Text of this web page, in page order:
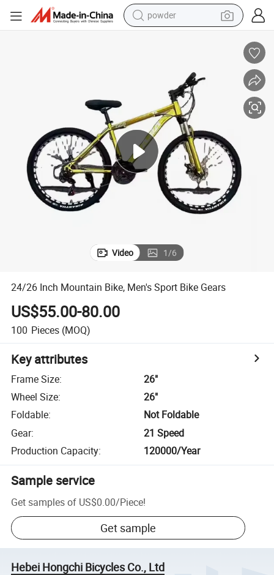
powder
tote bag
farm tractor
shoulder bag
electric car
man watch
electric bike
Video 1/6
24/26 Inch Mountain Bike, Men's Sport Bike Gears
US$55.00-80.00
100 Pieces (MOQ)
Key attributes
Frame Size:
26"
Wheel Size:
26"
Foldable:
Not Foldable
Gear:
21 Speed
Production Capacity: 120000/Year
Sample service
Get samples of US$0.00/Piece!
Get sample
Hebei Hongchi Bicycles Co., Ltd